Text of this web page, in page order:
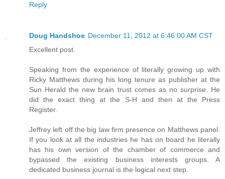
Reply
Doug Handshoe December 11, 2012 at 6:46:00 AM CST
Excellent post.
Speaking from the experience of literally growing up with
Ricky Matthews during his long tenure as publisher at the
Sun Herald the new brain trust comes as no surprise. He
did the exact thing at the S-H and then at the Press
Register.
Jeffrey left off the big law firm presence on Matthews panel.
If you look at all the industries he has on board he literally
has his own version of the chamber of commerce and
bypassed the existing business interests groups. A
dedicated business journal is the logical next step.